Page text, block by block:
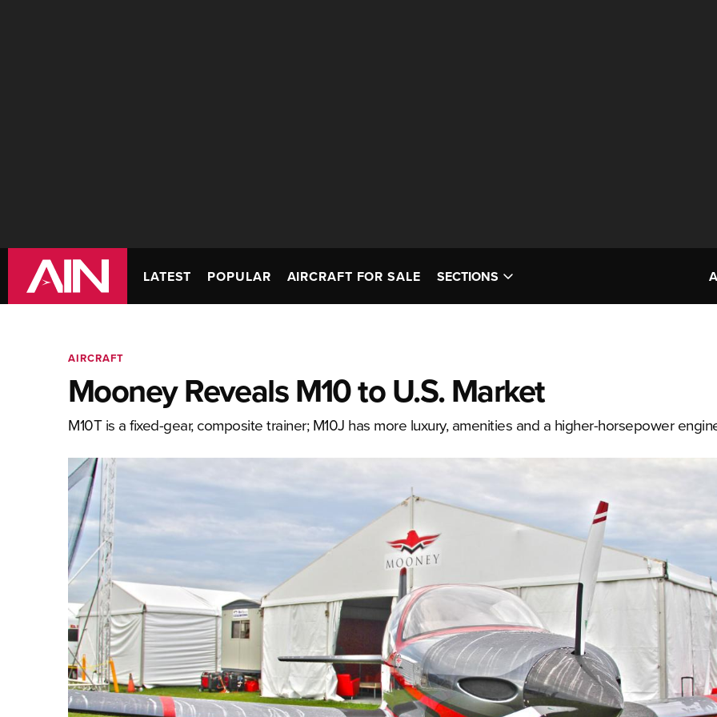
LATEST POPULAR AIRCRAFT FOR SALE SECTIONS
AIRCRAFT
Mooney Reveals M10 to U.S. Market
M10T is a fixed-gear, composite trainer; M10J has more luxury, amenities and a higher-horsepower